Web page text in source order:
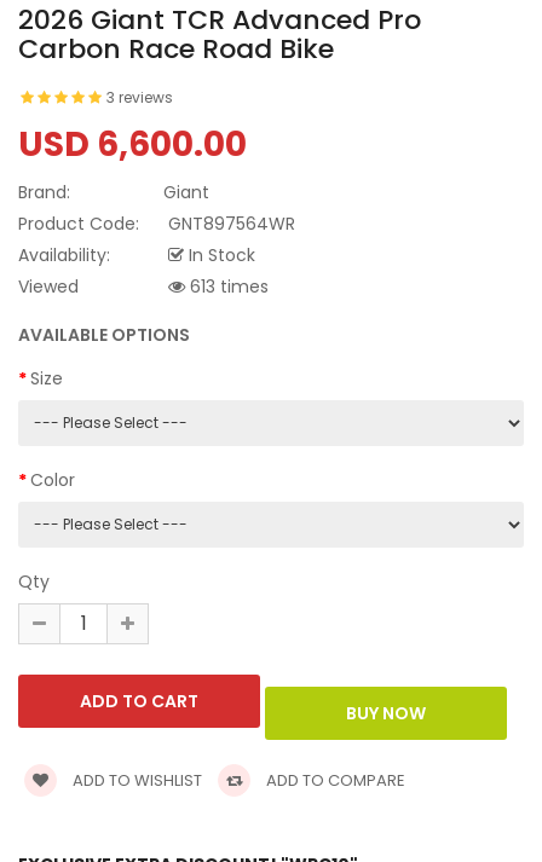
2026 Giant TCR Advanced Pro
Carbon Race Road Bike
3 reviews
USD 6,600.00
Brand:
Giant
Product Code:
GNT897564WR
Availability:
In Stock
Viewed
613 times
AVAILABLE OPTIONS
Size
Color
Qty
ADD TO WISHLIST ADD TO COMPARE